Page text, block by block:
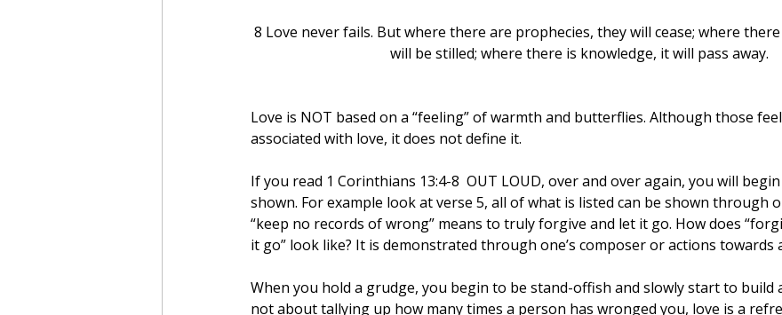
8 Love never fails. But where there are prophecies, they will cease; where
will be stilled; where there is knowledge, it will pass away.
Love is NOT based on a “feeling” of warmth and butterflies. Although those
associated with love, it does not define it.
If you read 1 Corinthians 13:4-8  OUT LOUD, over and over again, you will
shown. For example look at verse 5, all of what is listed can be shown through
“keep no records of wrong” means to truly forgive and let it go. How does
it go” look like? It is demonstrated through one’s composer or actions towards
When you hold a grudge, you begin to be stand-offish and slowly start to build
not about tallying up how many times a person has wronged you, love is a